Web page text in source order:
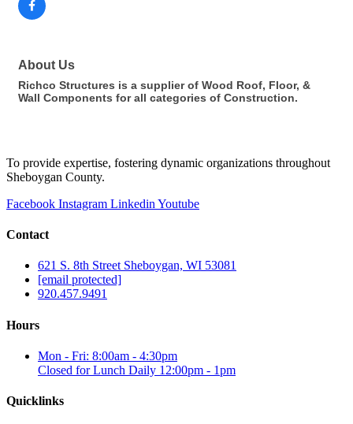
About Us
Richco Structures is a supplier of Wood Roof, Floor, &
Wall Components for all categories of Construction.
To provide expertise, fostering dynamic organizations throughout
Sheboygan County.
Facebook Instagram Linkedin Youtube
Contact
621 S. 8th Street Sheboygan, WI 53081
[email protected]
920.457.9491
Hours
Mon - Fri: 8:00am - 4:30pm
Closed for Lunch Daily 12:00pm - 1pm
Quicklinks